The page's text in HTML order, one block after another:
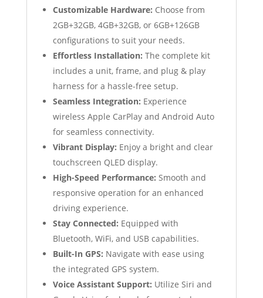
Customizable Hardware: Choose from
2GB+32GB, 4GB+32GB, or 6GB+126GB
configurations to suit your needs.
Effortless Installation: The complete kit
includes a unit, frame, and plug & play
harness for a hassle-free setup.
Seamless Integration: Experience
wireless Apple CarPlay and Android Auto
for seamless connectivity.
Vibrant Display: Enjoy a bright and clear
touchscreen QLED display.
High-Speed Performance: Smooth and
responsive operation for an enhanced
driving experience.
Stay Connected: Equipped with
Bluetooth, WiFi, and USB capabilities.
Built-In GPS: Navigate with ease using
the integrated GPS system.
Voice Assistant Support: Utilize Siri and